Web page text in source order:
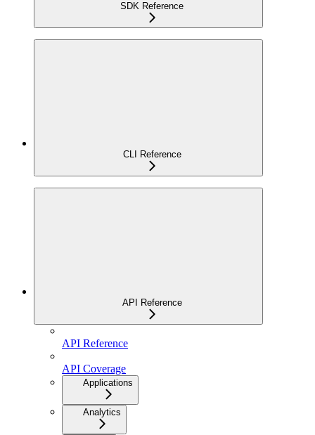
SDK Reference
CLI Reference
API Reference
API Reference
API Coverage
Applications
Analytics